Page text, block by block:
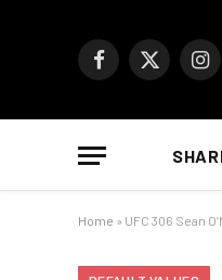
Facebook
X
Home » UFC 306 Sean